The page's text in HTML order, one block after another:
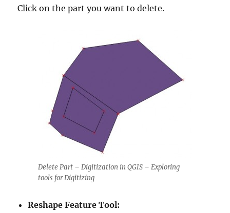
Click on the part you want to delete.
Delete Part – Digitization in QGIS – Exploring
tools for Digitizing
Reshape Feature Tool: